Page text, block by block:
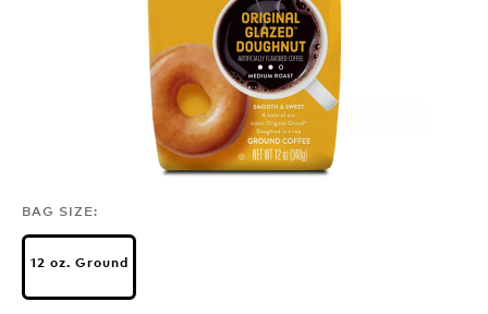
BAG SIZE:
12 oz. Ground